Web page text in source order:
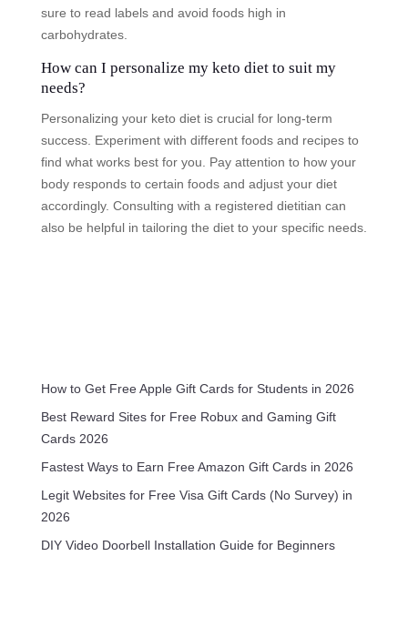
sure to read labels and avoid foods high in
carbohydrates.
How can I personalize my keto diet to suit my
needs?
Personalizing your keto diet is crucial for long-term
success. Experiment with different foods and recipes to
find what works best for you. Pay attention to how your
body responds to certain foods and adjust your diet
accordingly. Consulting with a registered dietitian can
also be helpful in tailoring the diet to your specific needs.
How to Get Free Apple Gift Cards for Students in 2026
Best Reward Sites for Free Robux and Gaming Gift
Cards 2026
Fastest Ways to Earn Free Amazon Gift Cards in 2026
Legit Websites for Free Visa Gift Cards (No Survey) in
2026
DIY Video Doorbell Installation Guide for Beginners